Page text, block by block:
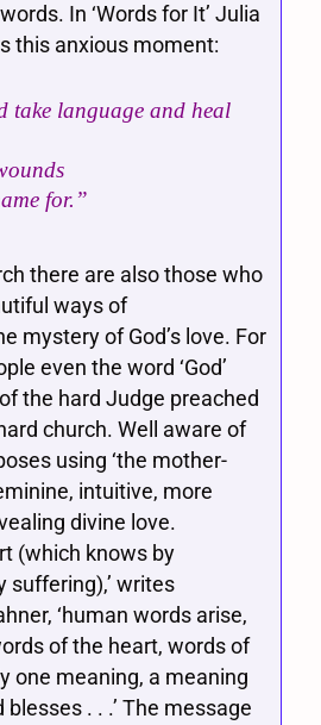
In ‘Words for It’ Julia
this anxious moment:
take language and heal
for.”
there are also those who
ways of
mystery of God’s love. For
even the word ‘God’
the hard Judge preached
church. Well aware of
using ‘the mother-
intuitive, more
divine love.
(which knows by
suffering),’ writes
‘human words arise,
of the heart, words of
one meaning, a meaning
. . .’ The message